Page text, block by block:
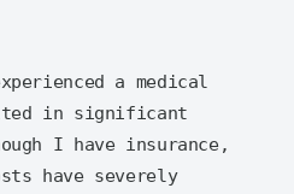
a medical
in significant
I have insurance,
have severely